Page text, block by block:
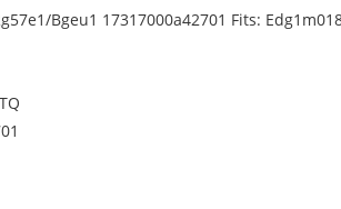
Bgeu1 17317000a42701 Fits: